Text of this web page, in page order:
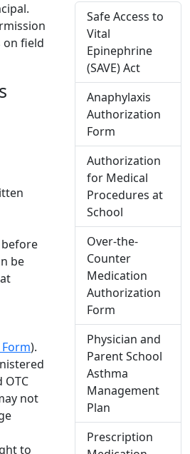
field
be
).
OTC
not
to
Safe Access to
Vital
Epinephrine
(SAVE) Act
Anaphylaxis
Authorization
Form
Authorization
for Medical
Procedures at
School
Over-the-
Counter
Medication
Authorization
Form
Physician and
Parent School
Asthma
Management
Plan
Prescription